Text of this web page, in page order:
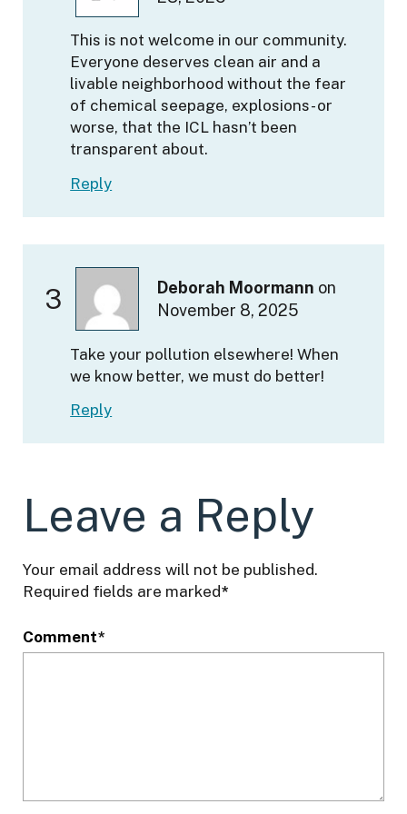
This is not welcome in our community.
Everyone deserves clean air and a
livable neighborhood without the fear
of chemical seepage, explosions- or
worse, that the ICL hasn’t been
transparent about.
Reply
3 Deborah Moormann on
November 8, 2025
Take your pollution elsewhere! When
we know better, we must do better!
Reply
Leave a Reply
Your email address will not be published.
Required fields are marked*
Comment*